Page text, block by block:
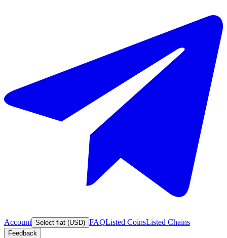
Account Select fiat (USD) FAQListed CoinsListed Chains
Feedback